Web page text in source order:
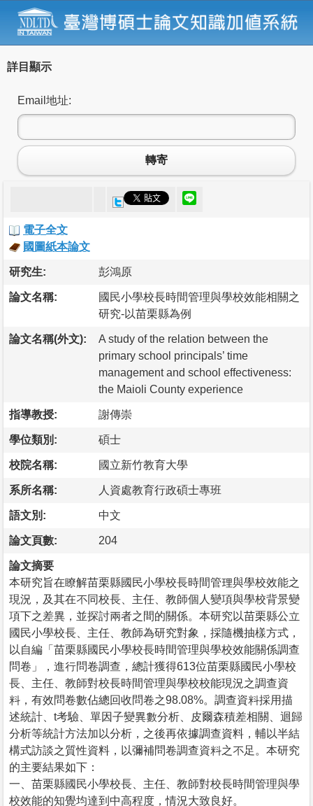
詳目顯示
Email地址:
轉寄
電子全文
國圖紙本論文
研究生: 彭鴻原
論文名稱:
國民小學校長時間管理與學校效能相關之
研究-以苗栗縣為例
論文名稱(外文):
A study of the relation between the
primary school principals’ time
management and school effectiveness:
the Maioli County experience
指導教授: 謝傳崇
學位類別: 碩士
校院名稱: 國立新竹教育大學
系所名稱: 人資處教育行政碩士專班
語文別: 中文
論文頁數: 204
論文摘要
本研究旨在瞭解苗栗縣國民小學校長時間管理與學校效能之
現況，及其在不同校長、主任、教師個人變項與學校背景變
項下之差異，並探討兩者之間的關係。本研究以苗栗縣公立
國民小學校長、主任、教師為研究對象，採隨機抽樣方式，
以自編「苗栗縣國民小學校長時間管理與學校效能關係調查
問卷」，進行問卷調查，總計獲得613位苗栗縣國民小學校
長、主任、教師對校長時間管理與學校校能現況之調查資
料，有效問卷數佔總回收問卷之98.08%。調查資料採用描
述統計、t考驗、單因子變異數分析、皮爾森積差相關、迴歸
分析等統計方法加以分析，之後再依據調查資料，輔以半結
構式訪談之質性資料，以彌補問卷調查資料之不足。本研究
的主要結果如下：
一、苗栗縣國民小學校長、主任、教師對校長時間管理與學
校效能的知覺均達到中高程度，情況大致良好。